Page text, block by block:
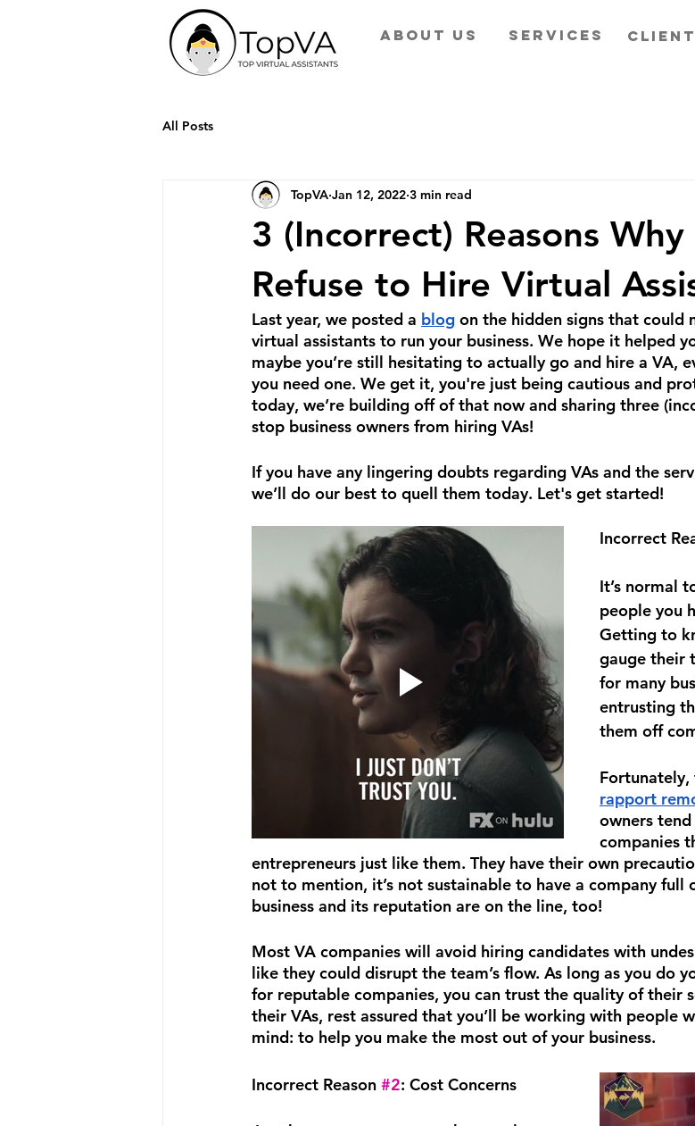
ABOUT US SERVICES
All Posts
3 (Incorrect) Reasons
Refuse to Hire Virtual
TopVA Jan 12, 2022 3 min read
Last year, we posted a blog on the hidden signs that could
virtual assistants to run your business. We hope it helped
maybe you’re still hesitating to actually go and hire a VA,
you need one. We get it, you're just being cautious and
today, we’re building off of that now and sharing three
stop business owners from hiring VAs!
If you have any lingering doubts regarding VAs and the
we’ll do our best to quell them today. Let's get started!
Incorrect
It’s normal
people you
Getting to
gauge their
for many
entrusting
them off
Fortunately,
rapport
owners
companies
entrepreneurs just like them. They have their own
not to mention, it’s not sustainable to have a company full
business and its reputation are on the line, too!
Most VA companies will avoid hiring candidates with
like they could disrupt the team’s flow. As long as you do
for reputable companies, you can trust the quality of their
their VAs, rest assured that you’ll be working with people
mind: to help you make the most out of your business.
Incorrect Reason #2: Cost Concerns